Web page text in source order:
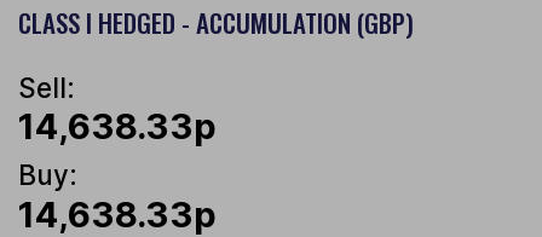
CLASS I HEDGED - ACCUMULATION (GBP)
Sell:
14,638.33p
Buy:
14,638.33p